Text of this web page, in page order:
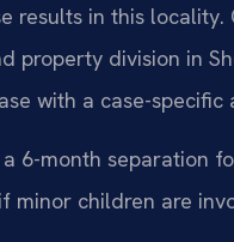
results in this
property division in
with a case-specific
6-month separation
minor children are